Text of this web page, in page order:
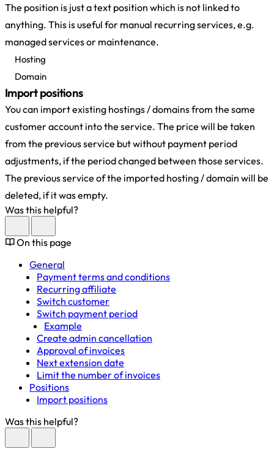
The position is just a text position which is not linked to
anything. This is useful for manual recurring services, e.g.
managed services or maintenance.
Hosting
Domain
Import positions
You can import existing hostings / domains from the same
customer account into the service. The price will be taken
from the previous service but without payment period
adjustments, if the period changed between those services.
The previous service of the imported hosting / domain will be
deleted, if it was empty.
Was this helpful?
On this page
General
Payment terms and conditions
Recurring affiliate
Switch customer
Switch payment period
Example
Create admin cancellation
Approval of invoices
Next extension date
Limit the number of invoices
Positions
Import positions
Was this helpful?